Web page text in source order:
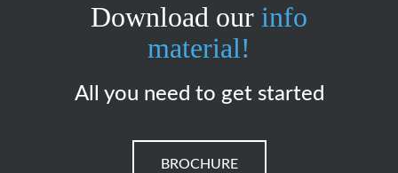
Download our info
material!
All you need to get started
BROCHURE